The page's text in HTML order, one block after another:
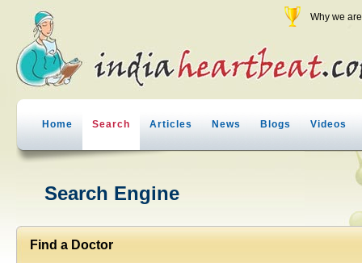
Why we
Home Search Articles News Blogs Videos
Search Engine
Find a Doctor